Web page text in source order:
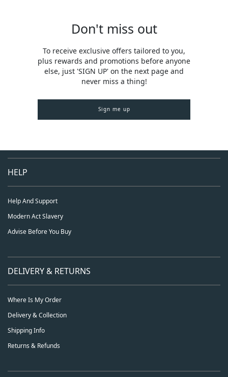
Don't miss out
To receive exclusive offers tailored to you,
plus rewards and promotions before anyone
else, just 'SIGN UP' on the next page and
never miss a thing!
Sign me up
HELP
Help And Support
Modern Act Slavery
Advise Before You Buy
DELIVERY & RETURNS
Where Is My Order
Delivery & Collection
Shipping Info
Returns & Refunds